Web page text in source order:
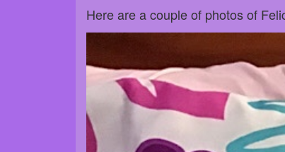
Here are a couple of photos of